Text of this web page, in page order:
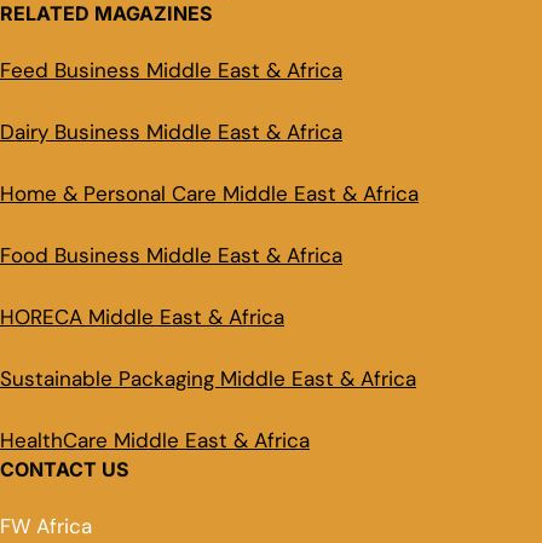
RELATED MAGAZINES
Feed Business Middle East & Africa
Dairy Business Middle East & Africa
Home & Personal Care Middle East & Africa
Food Business Middle East & Africa
HORECA Middle East & Africa
Sustainable Packaging Middle East & Africa
HealthCare Middle East & Africa
CONTACT US
FW Africa